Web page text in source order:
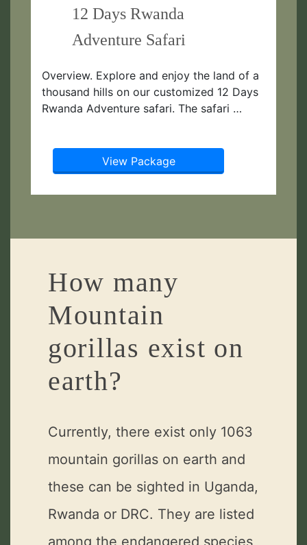
12 Days Rwanda
Adventure Safari
Overview. Explore and enjoy the land of a
thousand hills on our customized 12 Days
Rwanda Adventure safari. The safari …
View Package
How many
Mountain
gorillas exist on
earth?
Currently, there exist only 1063
mountain gorillas on earth and
these can be sighted in Uganda,
Rwanda or DRC. They are listed